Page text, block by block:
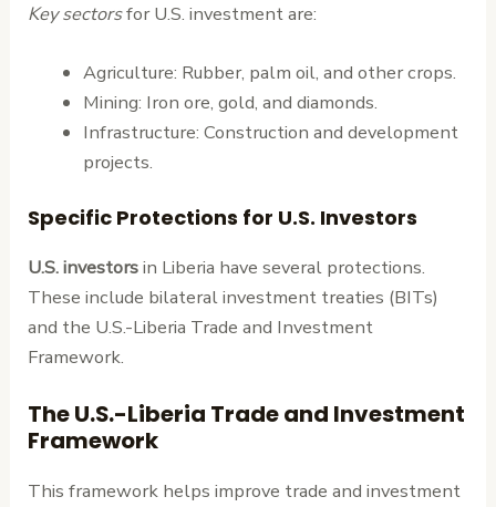
Key sectorsfor U.S. investment are:
Agriculture: Rubber, palm oil, and other crops.
Mining: Iron ore, gold, and diamonds.
Infrastructure: Construction and development
projects.
Specific Protections for U.S. Investors
U.S. investorsin Liberia have several protections.
These include bilateral investment treaties (BITs)
and the U.S.-Liberia Trade and Investment
Framework.
The U.S.-Liberia Trade and Investment
Framework
This framework helps improve trade and investment